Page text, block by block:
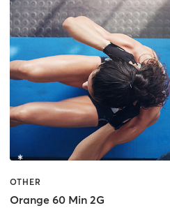
OTHER
Orange 60 Min 2G